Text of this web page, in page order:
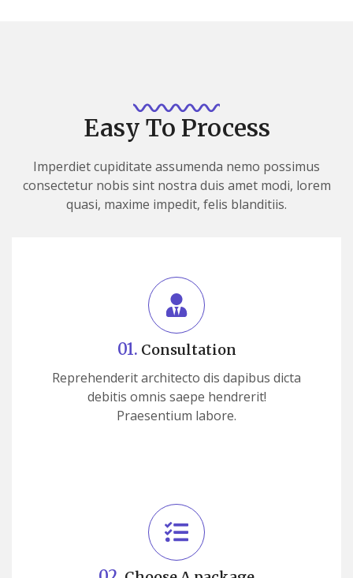
Easy To Process
Imperdiet cupiditate assumenda nemo possimus
consectetur nobis sint nostra duis amet modi, lorem
quasi, maxime impedit, felis blanditiis.
01. Consultation
Reprehenderit architecto dis dapibus dicta
debitis omnis saepe hendrerit!
Praesentium labore.